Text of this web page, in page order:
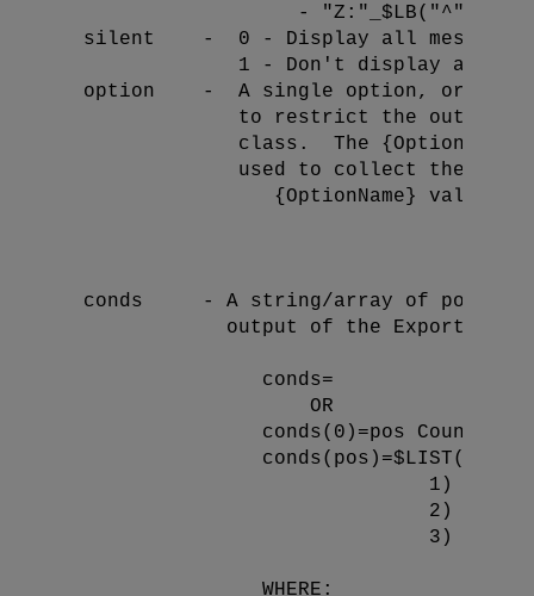
- "Z:"_$LB("^")
silent    -  0 - Display all
1 - Don't display any
option    -  A single option, or a
to restrict the output
class.  The
used to collect the
{OptionName} values:
conds     - A string/array of
output of the Export
                 conds=
                     OR
conds(0)=pos Count
conds(pos)=$LIST()
                               1) [
2)
                               3)
                 WHERE: